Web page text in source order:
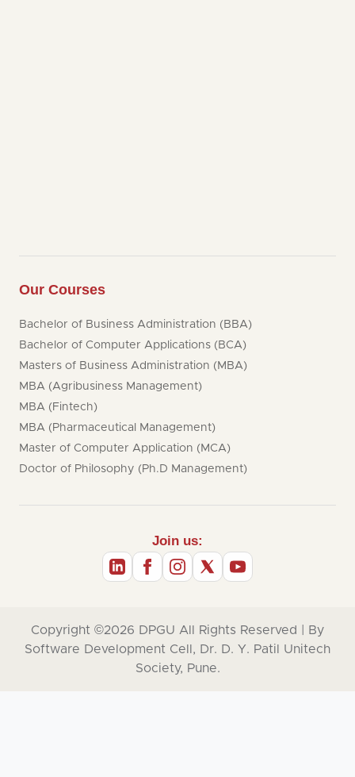
Our Courses
Bachelor of Business Administration (BBA)
Bachelor of Computer Applications (BCA)
Masters of Business Administration (MBA)
MBA (Agribusiness Management)
MBA (Fintech)
MBA (Pharmaceutical Management)
Master of Computer Application (MCA)
Doctor of Philosophy (Ph.D Management)
Join us:
Copyright ©2026 DPGU All Rights Reserved | By
Software Development Cell, Dr. D. Y. Patil Unitech
Society, Pune.